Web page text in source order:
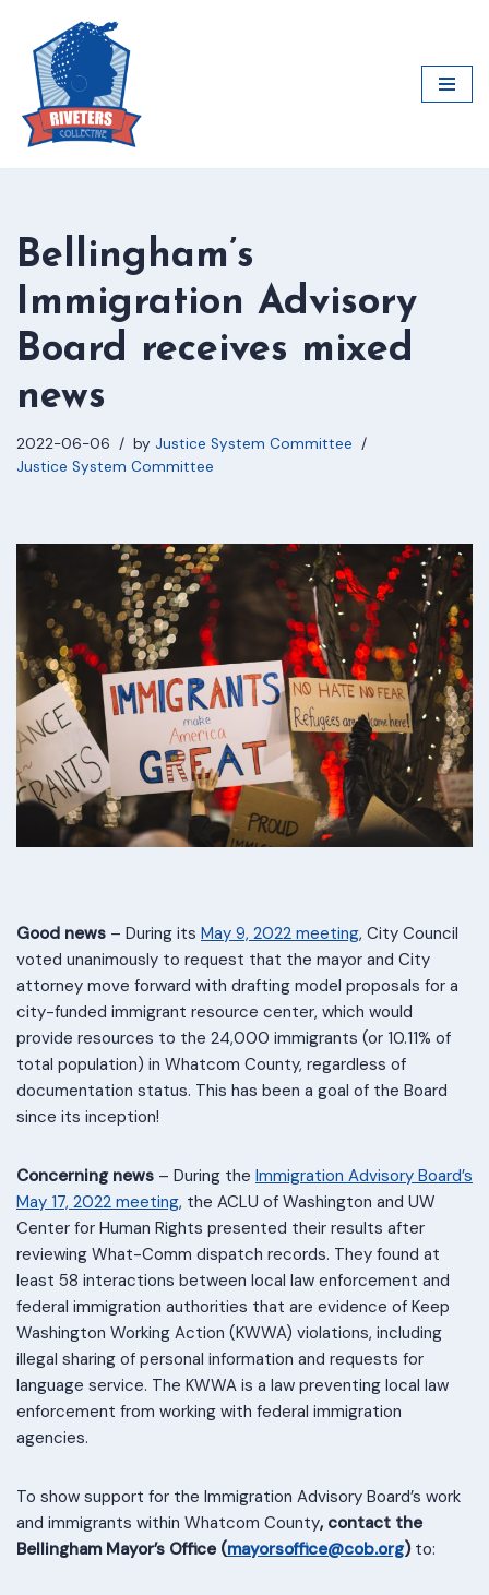
Skip
content
Bellingham’s
Immigration Advisory
Board receives mixed
news
2022-06-06 by Justice System Committee
Justice System Committee
Good news – During its May 9, 2022 meeting, City Council
voted unanimously to request that the mayor and City
attorney move forward with drafting model proposals for a
city-funded immigrant resource center, which would
provide resources to the 24,000 immigrants (or 10.11% of
total population) in Whatcom County, regardless of
documentation status. This has been a goal of the Board
since its inception!
Concerning news – During the Immigration Advisory Board’s
May 17, 2022 meeting, the ACLU of Washington and UW
Center for Human Rights presented their results after
reviewing What-Comm dispatch records. They found at
least 58 interactions between local law enforcement and
federal immigration authorities that are evidence of Keep
Washington Working Action (KWWA) violations, including
illegal sharing of personal information and requests for
language service. The KWWA is a law preventing local law
enforcement from working with federal immigration
agencies.
To show support for the Immigration Advisory Board’s work
and immigrants within Whatcom County, contact the
Bellingham Mayor’s Office (mayorsoffice@cob.org)to: